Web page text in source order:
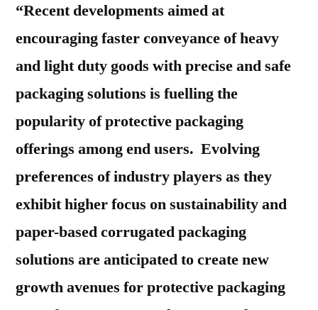
“Recent developments aimed at
encouraging faster conveyance of heavy
and light duty goods with precise and safe
packaging solutions is fuelling the
popularity of protective packaging
offerings among end users. Evolving
preferences of industry players as they
exhibit higher focus on sustainability and
paper-based corrugated packaging
solutions are anticipated to create new
growth avenues for protective packaging